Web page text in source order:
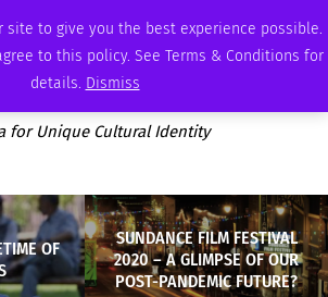
site to give you the best experience possible.
to this policy. See Terms & Conditions for
details. Dismiss
AMBASSADOR PODCAST ADVERTISE
for Unique Cultural Identity
OF
SUNDANCE FILM FESTIVAL
2020 – A GLIMPSE OF OUR
POST-PANDEMIC FUTURE?